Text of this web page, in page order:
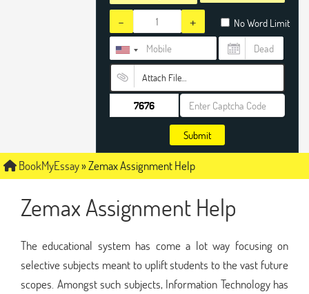
- + No Word Limit
Attach File…
Submit
BookMyEssay»Zemax Assignment Help
Zemax Assignment Help
The educational system has come a lot way focusing on
selective subjects meant to uplift students to the vast future
scopes. Amongst such subjects, Information Technology has